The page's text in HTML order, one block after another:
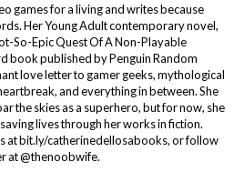
games for a living and writes because
Her Young Adult contemporary novel,
So-Epic Quest Of A Non-Playable
book published by Penguin Random
love letter to gamer geeks, mythological
and everything in between. She
the skies as a superhero, but for now, she
lives through her works in fiction.
at bit.ly/catherinedellosabooks, or follow
at @thenoobwife.